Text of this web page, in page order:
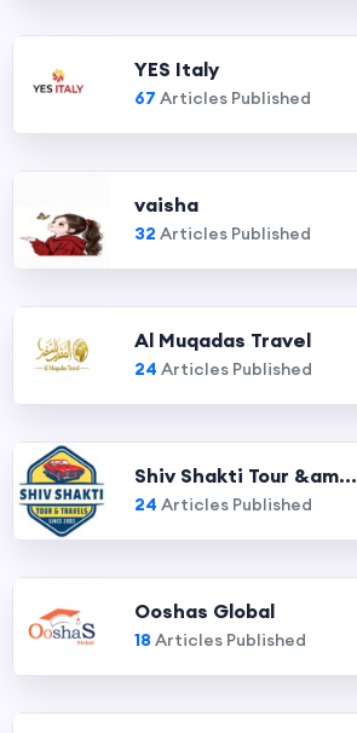
YES Italy
67 Articles Published
vaisha
32 Articles Published
Al Muqadas Travel
24 Articles Published
Shiv Shakti Tour &am...
24 Articles Published
Ooshas Global
18 Articles Published